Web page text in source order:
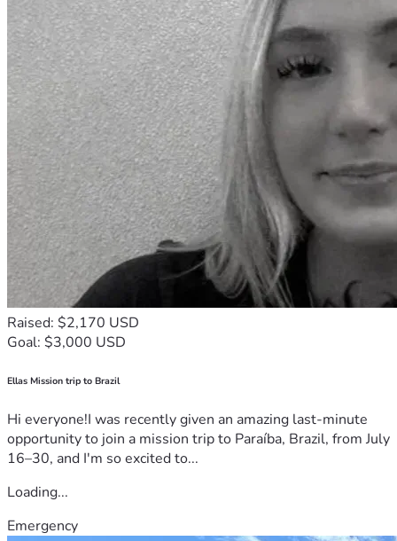
Raised: $2,170 USD
Goal: $3,000 USD
Ellas Mission trip to Brazil
Hi everyone!I was recently given an amazing last-minute
opportunity to join a mission trip to Paraíba, Brazil, from July
16–30, and I'm so excited to...
Loading...
Emergency